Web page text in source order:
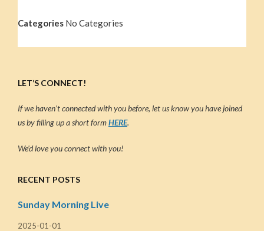
Categories No Categories
LET’S CONNECT!
If we haven’t connected with you before, let us know you have joined
us by filling up a short formHERE.
We’d love you connect with you!
RECENT POSTS
Sunday Morning Live
2025-01-01